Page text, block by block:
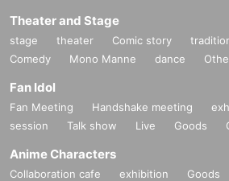
Theater and Stage
stage theater Comic story
Comedy
Mono Manne dance
Fan Idol
Fan Meeting Handshake meeting
session
Talk show Live Goods
Anime Characters
Collaboration cafe exhibition Goods